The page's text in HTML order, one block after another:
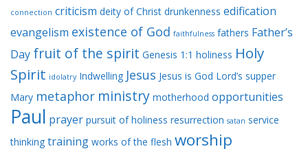
connection criticism deity of Christ drunkenness edification
evangelism existence of God faithfulness fathers Father’s
Day fruit of the spirit Genesis 1:1 holiness Holy
Spirit idolatry Indwelling Jesus Jesus is God Lord’s supper
Mary metaphor ministry motherhood opportunities
Paul prayer pursuit of holiness resurrection satan service
thinking training works of the flesh worship